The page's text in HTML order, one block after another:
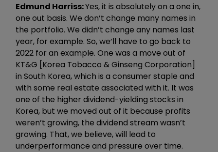
Edmund Harriss:Yes, it is absolutely on a one in,
one out basis. We don’t change many names in
the portfolio. We didn’t change any names last
year, for example. So, we’ll have to go back to
2022 for an example. One was a move out of
KT&G [Korea Tobacco & Ginseng Corporation]
in South Korea, which is a consumer staple and
with some real estate associated with it. It was
one of the higher dividend-yielding stocks in
Korea, but we moved out of it because profits
weren’t growing, the dividend stream wasn’t
growing. That, we believe, will lead to
underperformance and pressure over time.